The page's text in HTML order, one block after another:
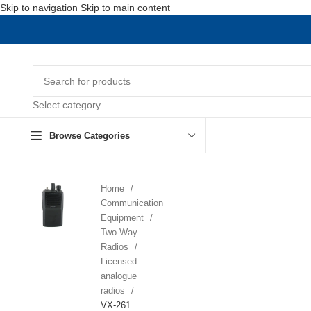
Skip to navigation Skip to main content
Select category
Browse Categories
Home
Communication
Equipment
Two-Way
Radios
Licensed
analogue
radios
VX-261